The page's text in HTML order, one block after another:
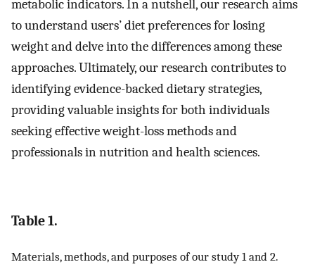
metabolic indicators. In a nutshell, our research aims
to understand users’ diet preferences for losing
weight and delve into the differences among these
approaches. Ultimately, our research contributes to
identifying evidence-backed dietary strategies,
providing valuable insights for both individuals
seeking effective weight-loss methods and
professionals in nutrition and health sciences.
Table 1.
Materials, methods, and purposes of our study 1 and 2.